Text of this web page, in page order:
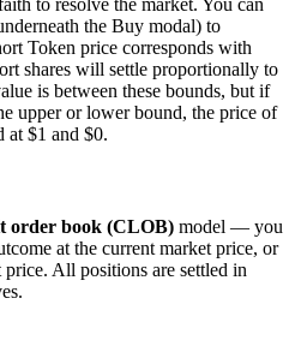
the Buy modal) to
Token price corresponds with
shares will settle proportionally to
is between these bounds, but if
upper or lower bound, the price of
at $1 and $0.
order book (CLOB) model — you
at the current market price, or
All positions are settled in